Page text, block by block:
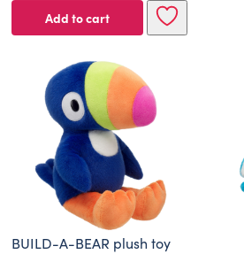
599,00 kr.
329,00 kr.
Add to cart
BUILD-A-BEAR plush toy